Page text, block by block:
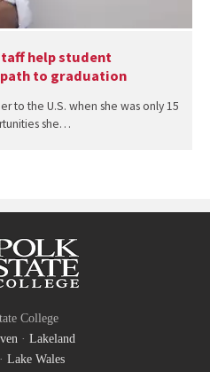
help student
to graduation
to the U.S. when she was only 15
she…
College
· Lakeland
Lake Wales